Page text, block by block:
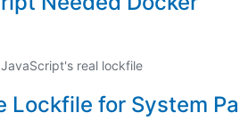
real lockfile
Lockfile for System